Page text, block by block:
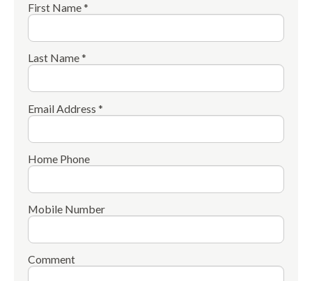
First Name *
Last Name *
Email Address *
Home Phone
Mobile Number
Comment